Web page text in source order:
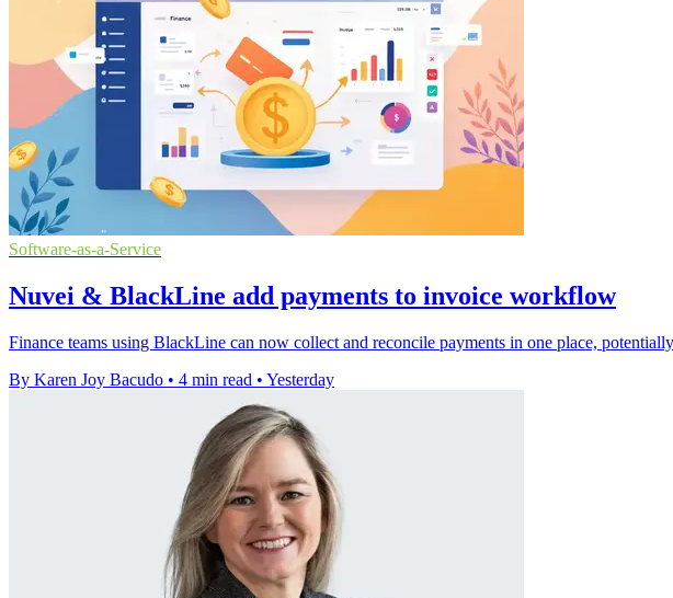
Software-as-a-Service
Nuvei & BlackLine add payments to invoice workflow
Finance teams using BlackLine can now collect and reconcile payments in one place,
By Karen Joy Bacudo • 4 min read • Yesterday